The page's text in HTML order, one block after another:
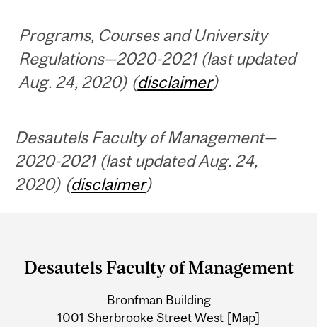
Programs, Courses and University
Regulations—2020-2021 (last updated
Aug. 24, 2020) (disclaimer)
Desautels Faculty of Management—
2020-2021 (last updated Aug. 24,
2020) (disclaimer)
and
Information
Desautels Faculty of Management
Bronfman Building
1001 Sherbrooke Street West [Map]